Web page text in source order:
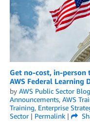
Get no-cost, in-
AWS Federal Learning
by AWS Public Sector
Announcements, AWS
Training, Enterprise
Sector| Permalink |